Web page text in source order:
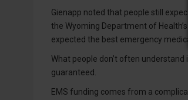
Gienapp noted that people still
the Wyoming Department of
expected the best emergency
What people don’t often
guaranteed.
EMS funding comes from a